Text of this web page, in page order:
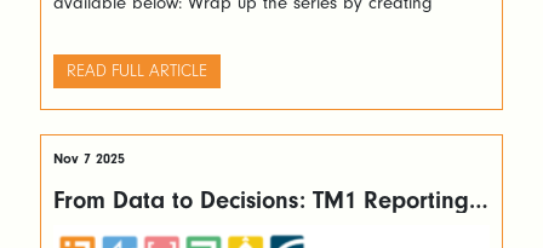
actionable insights with Slice and PowerConnect. The
recording […]
READ FULL ARTICLE
Nov 7 2025
From Data to Decisions: TM1 Reporting